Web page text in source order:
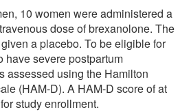
10 women were administered a
dose of brexanolone. The
a placebo. To be eligible for
have severe postpartum
assessed using the Hamilton
(HAM-D). A HAM-D score of at
study enrollment.